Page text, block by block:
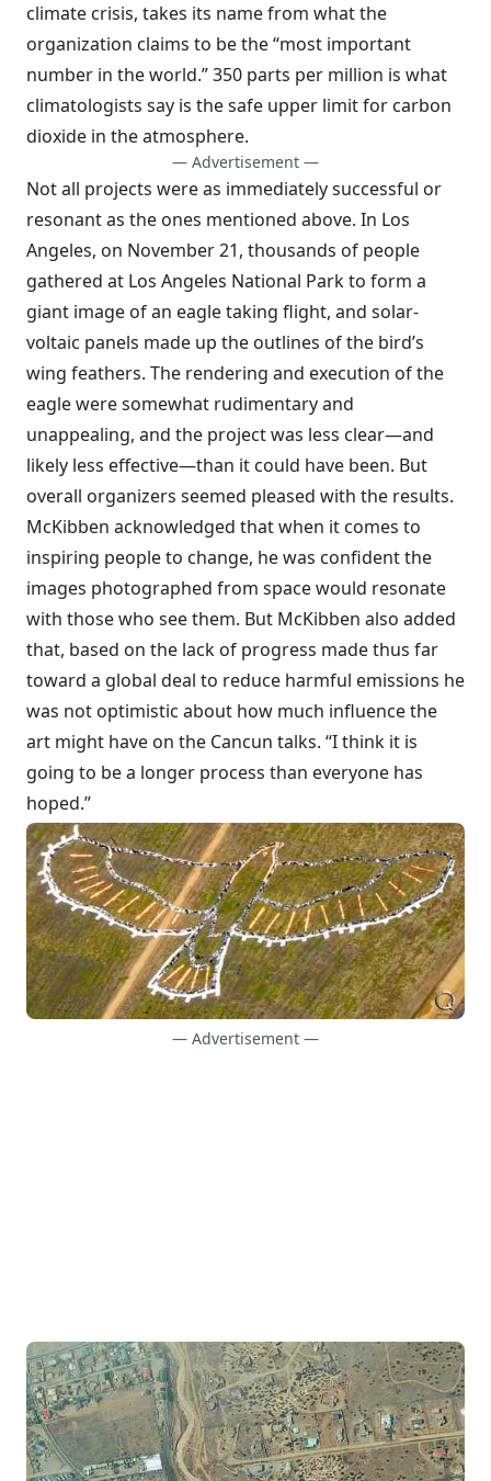
climate crisis, takes its name from what the
organization claims to be the “most important
number in the world.” 350 parts per million is what
climatologists say is the safe upper limit for carbon
dioxide in the atmosphere.
— Advertisement —
Not all projects were as immediately successful or
resonant as the ones mentioned above. In Los
Angeles, on November 21, thousands of people
gathered at Los Angeles National Park to form a
giant image of an eagle taking flight, and solar-
voltaic panels made up the outlines of the bird’s
wing feathers. The rendering and execution of the
eagle were somewhat rudimentary and
unappealing, and the project was less clear—and
likely less effective—than it could have been. But
overall organizers seemed pleased with the results.
McKibben acknowledged that when it comes to
inspiring people to change, he was confident the
images photographed from space would resonate
with those who see them. But McKibben also added
that, based on the lack of progress made thus far
toward a global deal to reduce harmful emissions he
was not optimistic about how much influence the
art might have on the Cancun talks. “I think it is
going to be a longer process than everyone has
hoped.”
— Advertisement —